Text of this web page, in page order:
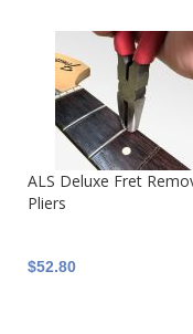
ALS Deluxe Fret
Pliers
$52.80